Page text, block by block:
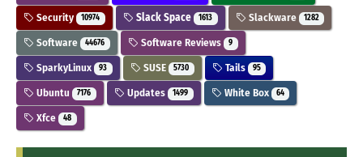
Security 10974 Slack Space 1613 Slackware 1282
Software 44676 Software Reviews 9
SparkyLinux 93 SUSE 5730 Tails 95
Ubuntu 7176 Updates 1499 White Box 64
Xfce 48